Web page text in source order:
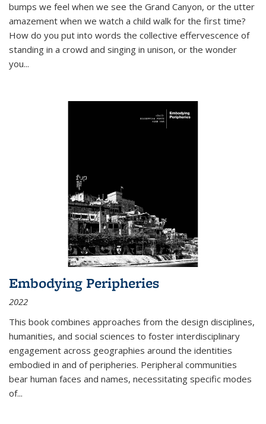
bumps we feel when we see the Grand Canyon, or the utter
amazement when we watch a child walk for the first time?
How do you put into words the collective effervescence of
standing in a crowd and singing in unison, or the wonder
you...
Embodying Peripheries
2022
This book combines approaches from the design disciplines,
humanities, and social sciences to foster interdisciplinary
engagement across geographies around the identities
embodied in and of peripheries. Peripheral communities
bear human faces and names, necessitating specific modes
of...